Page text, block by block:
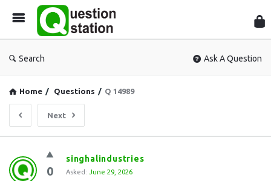
Search Ask A Question
Home / Questions / Q 14989
Next
Question
Station
0
singhalindustries
Asked: June 29, 2026